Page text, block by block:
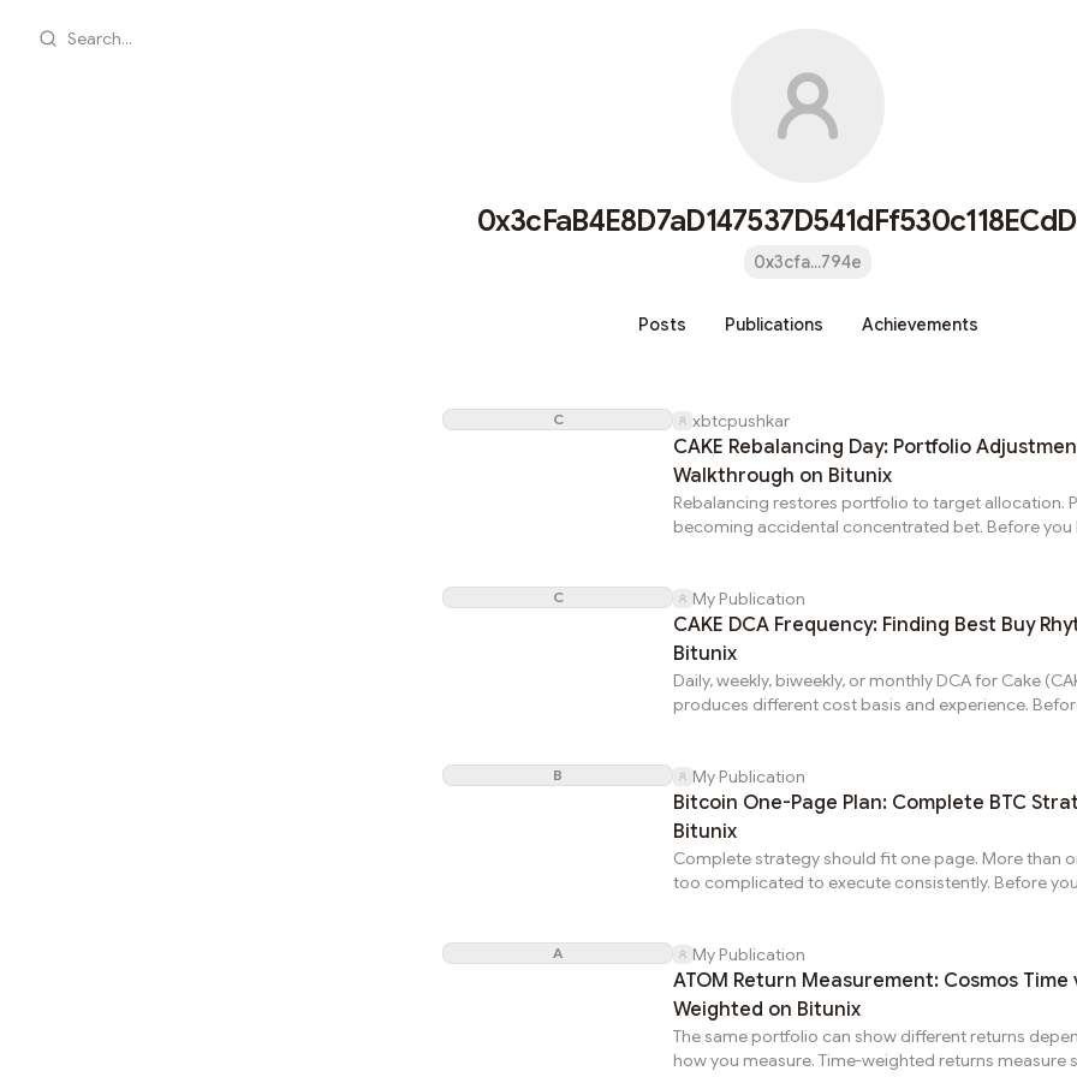
Search...
0x3cfa...794e
Posts Publications Achievements
C xbtcpushkar
CAKE Rebalancing Day: Portfolio
Walkthrough on Bitunix
Rebalancing restores portfolio to target allocation.
becoming accidental concentrated bet. Before you
buy CAKE crypto changes weights through price.
restores intended targets on CAKE.Preparation (10
weights vs targets. Calculate drift per position. Flag
deviations for action on PancakeSwap crypto.Step
and Under...
C My Publication
CAKE DCA Frequency: Finding Best Buy
Bitunix
Daily, weekly, biweekly, or monthly DCA for Cake
produces different cost basis and experience.
buy CAKE crypto is single purchase. Optimized
produces best average entry for your situation on
CAKE.Frequency vs Cost BasisDaily: closest to true
price. Monthly: one day's price. Difference: 2-5
volatile periods. Daily captures...
B My Publication
Bitcoin One-Page Plan: Complete BTC
Bitunix
Complete strategy should fit one page. More than
too complicated to execute consistently. Before
page plan predetermines every critical decision on
1: Thesis (3 sentences)What project does. Specific
appreciation. Time horizon and expected return
write convincingly: insufficient conviction on Bitcoin
A My Publication
ATOM Return Measurement: Cosmos Time
Weighted on Bitunix
The same portfolio can show different returns
how you measure. Time-weighted returns measure